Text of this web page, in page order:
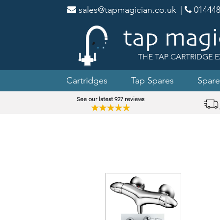
sales@tapmagician.co.uk
THE TAP CARTRIDGE
Cartridges Tap Spares
See our latest 927 reviews
★★★★★